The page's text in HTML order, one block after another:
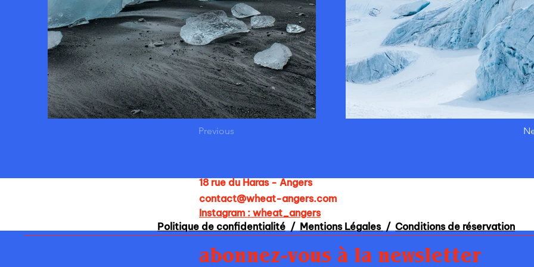
Previous
18 rue du Haras - Angers
contact@wheat-angers.com
Instagram : wheat_angers
Politique de confidentialité / Mentions Légales / Conditions de réservation
abonnez-vous à la newsletter